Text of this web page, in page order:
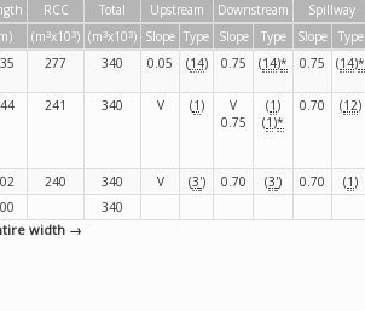
RCC Total Upstream Downstream Spillway
(m 3x10 3) (m 3x10 3) Slope Type Slope Type Slope Type
277 340 0.05 (14) 0.75 (14)* 0.75 (14)*
241 340 V (1)
V
0.75
(1)
(1)*
0.70 (12)
240 340 V (3') 0.70 (3') 0.70 (1)
340
width →